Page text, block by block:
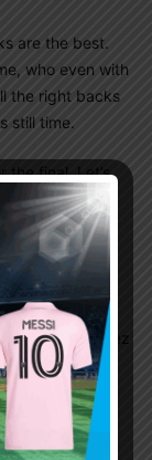
are the best.
who even with
the right backs
still time.
the final. Let’s
He’s just
to the fans he
and E. Martinez
Argentina